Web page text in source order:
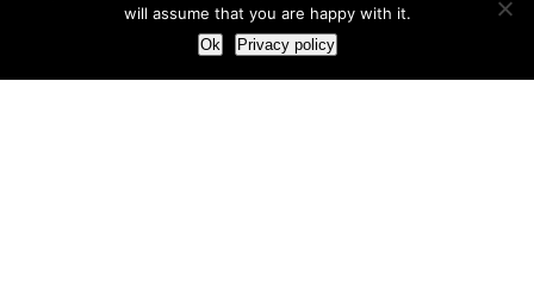
will assume that you are happy with it.
Ok Privacy policy